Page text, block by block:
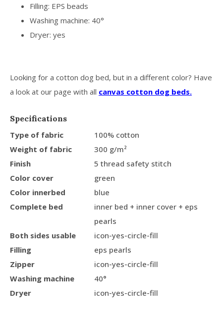
Filling: EPS beads
Washing machine: 40°
Dryer: yes
Looking for a cotton dog bed, but in a different color? Have
a look at our page with all canvas cotton dog beds.
Specifications
Type of fabric
100% cotton
Weight of fabric
300 g/m²
Finish
5 thread safety stitch
Color cover
green
Color innerbed
blue
Complete bed
inner bed + inner cover + eps
pearls
Both sides usable
icon-yes-circle-fill
Filling
eps pearls
Zipper
icon-yes-circle-fill
Washing machine
40°
Dryer
icon-yes-circle-fill